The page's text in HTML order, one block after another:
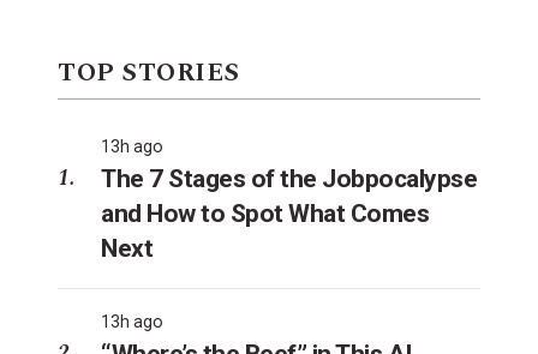
TOP STORIES
13h ago
The 7 Stages of the Jobpocalypse
and How to Spot What Comes
Next
13h ago